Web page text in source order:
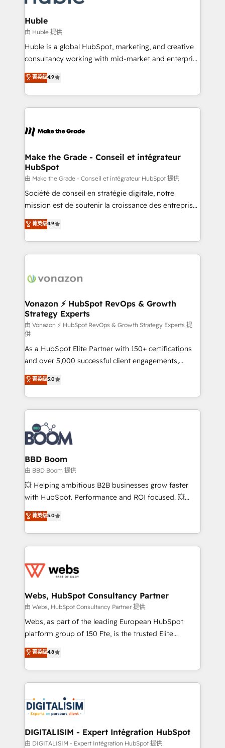
Provider of the Year 🏆2011 Became a HubSpot
Partner 📆Founded in 1997
Click "Contact Business" ⬅️ to access 150+ Kickstart
Integration templates that put HubSpot in the center
of your tech stack, syncing... 🛍️ Shopify or
WooCommerce 💲 Stripe or Paypal 💰 Sage or
Netsuite 🤖 Google or Microsoft ✍️ DocuSign or
the rare Advanced "Custom Integrations"
Accreditation, securely sync data across... 🔄 any
new HubSpot portal with Advanced Website and
CRM Migrations using our in-house "HubScrub" Tool.
Huble
由 Huble 提供
Huble is a global HubSpot, marketing, and creative
consultancy working with mid-market and enterprise
businesses. We go beyond implementation, shaping
the strategy, processes, and teams that turn
HubSpot into a genuine growth engine. Named
HubSpot's Global Partner of the Year in 2024,
worldwide, and with over 15 years in the ecosystem,
One company, one operating model, delivering
across offices and consulting teams in the UK, USA,
Canada, Germany, France, Belgium, Singapore, and
South Africa. Certified compliant with ISO/IEC
27001:2022 and ISO 9001:2015 across all seven
菁英级4.9
Make the Grade - Conseil et intégrateur
HubSpot
由 Make the Grade - Conseil et intégrateur HubSpot 提供
Société de conseil en stratégie digitale, notre
mission est de soutenir la croissance des entreprises
B2B à travers l’acquisition de nouveaux clients,
l'intégration CRM et le développement des revenus
auprès de vos comptes existants. En France et à
l'international, nous travaillons avec des ETI
delà d’une simple transformation digitale et des
➤ L’intégration de CRM et de méthodologie RevOps
pour aligner les équipes marketing, commerciales et
support client (data migration, synchronisation API,
audit et maintenance) ➤ La création de sites internet
de conversion qui transforment les visiteurs en
opportunités d'affaires ➤ La mise en place de
stratégies d'acquisition marketing (SEO, SEA,
inbound, automatisation marketing, ABM, IA,
emailing) Informations clés : - 10 ans d'expérience -
100+ intégrations CRM HubSpot réussies - 40
experts conseil - 150 certifications HubSpot
cumulées
菁英级4.9
Vonazon ⚡ HubSpot RevOps & Growth
Strategy Experts
由 Vonazon ⚡ HubSpot RevOps & Growth Strategy Experts 提
供
As a HubSpot Elite Partner with 150+ certifications
and over 5,000 successful client engagements,
Vonazon turns marketing complexity into
measurable, scalable growth. From onboarding to
enterprise-grade campaigns, our in-house team
builds scalable strategies that drive long-term
revenue. ⚙️ HubSpot Integration & Optimization •
Seamless CRM, CMS, and automation setup •
Complex platform migrations and data cleanups •
Custom APIs and third-party integrations 📈 End-to-
End Revenue Acceleration • Lifecycle marketing and
pipeline growth programs • Sales enablement tools
and CRM optimization • Retention strategies with
Execution • 750+ onboardings and 2,000+
implementations • Deep expertise across marketing,
菁英级5.0
BBD Boom
由 BBD Boom 提供
💥 Helping ambitious B2B businesses grow faster
with HubSpot. Performance and ROI focused. 💥
BBD Boom is the HubSpot partner that can help you
to HubSpot Better. We work with your teams to
solve all your HubSpot challenges and improve user
adoption, sales process and marketing results.
the first time 🔧 Designing and optimising your
and build using HubSpot 🔌 Integrating HubSpot
with other systems 🎓 Training your teams to be
HubSpot pros 📊 Lead generation services using
HubSpot Why us? - SIX HubSpot Accreditations -
CRM, Solutions Architecture, Onboarding , Data
Migration, Custom Integration & Platform
team of 25+ experts Contact us today to help you
get more from your investment in HubSpot.
菁英级5.0
Webs, HubSpot Consultancy Partner
由 Webs, HubSpot Consultancy Partner 提供
Webs, as part of the leading European HubSpot
platform group of 150 Fte, is the trusted Elite
HubSpot CRM Partner offering you a roadmap on
maximizing EBITDA and achieving Commercial
Excellence. With our targeted processes, we
strengthen your digital transformation and minimize
Implementation partner, we provide expertise to
drive your business forward. Since 2015 we are fully
dedicated to HubSpot and with an experienced
team (50+), we work with reputable companies in
菁英级4.8
DIGITALISIM - Expert Intégration HubSpot
由 DIGITALISIM - Expert Intégration HubSpot 提供